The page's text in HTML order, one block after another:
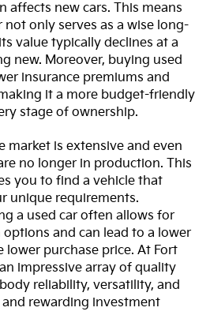
affects new cars. This means
only serves as a wise long-
value typically declines at a
new. Moreover, buying used
insurance premiums and
it a more budget-friendly
stage of ownership.
market is extensive and even
no longer in production. This
you to find a vehicle that
unique requirements.
a used car often allows for
and can lead to a lower
lower purchase price. At Fort
impressive array of quality
reliability, versatility, and
rewarding investment